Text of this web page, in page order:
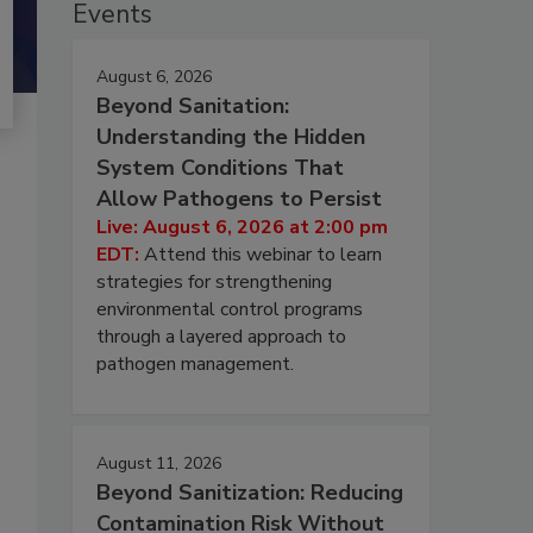
Events
August 6, 2026
Beyond Sanitation:
Understanding the Hidden
System Conditions That
Allow Pathogens to Persist
Live: August 6, 2026 at 2:00 pm
EDT: Attend this webinar to learn
strategies for strengthening
environmental control programs
through a layered approach to
pathogen management.
August 11, 2026
Beyond Sanitization: Reducing
Contamination Risk Without